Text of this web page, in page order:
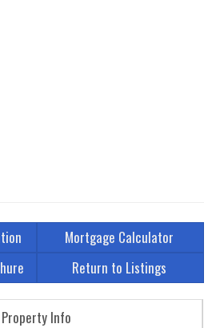
Mortgage Calculator
Return to Listings
Property Info